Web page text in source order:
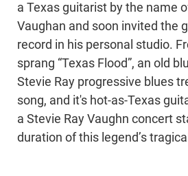
a Texas guitarist by the name
Vaughan and soon invited the
record in his personal studio.
sprang “Texas Flood”, an old
Stevie Ray progressive blues
song, and it's hot-as-Texas
a Stevie Ray Vaughn concert
duration of this legend’s